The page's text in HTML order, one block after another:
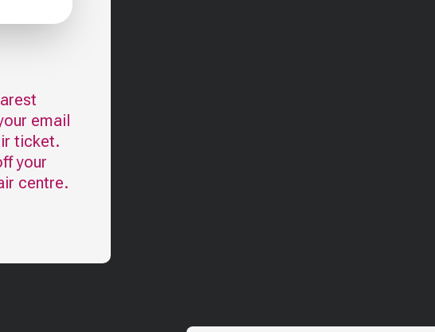
email
ticket.
your
centre.